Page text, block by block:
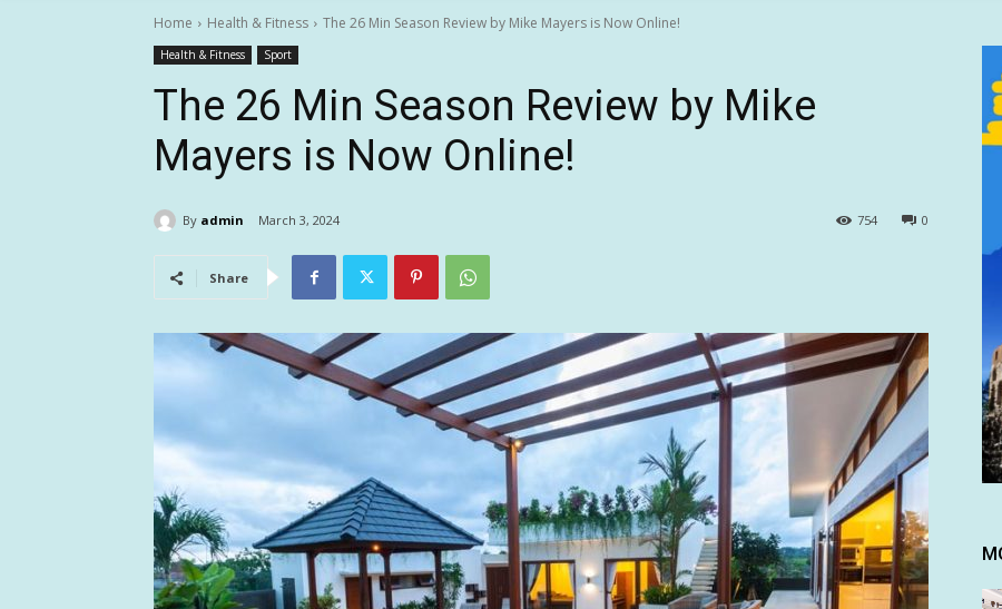
Home Health & Fitness The 26 Min Season Review by Mike Mayers is Now Online!
Health & Fitness Sport
The 26 Min Season Review by Mike
Mayers is Now Online!
By admin March 3, 2024 0
754
Share